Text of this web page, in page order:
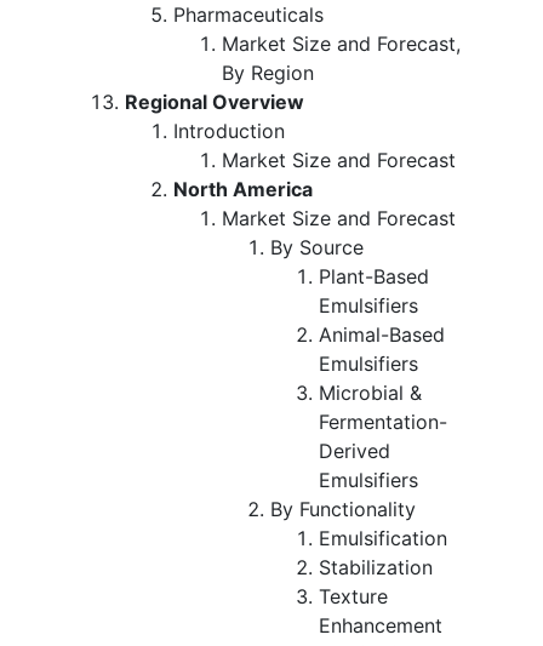
Pharmaceuticals
Market Size and Forecast,
By Region
Regional Overview
Introduction
Market Size and Forecast
North America
Market Size and Forecast
By Source
Plant-Based
Emulsifiers
Animal-Based
Emulsifiers
Microbial &
Fermentation-
Derived
Emulsifiers
By Functionality
Emulsification
Stabilization
Texture
Enhancement